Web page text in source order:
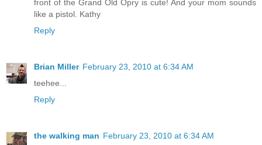
front of the Grand Old Opry is cute! And your mom sounds
like a pistol. Kathy
Reply
Brian Miller February 23, 2010 at 6:34 AM
teehee...
Reply
the walking man February 23, 2010 at 6:34 AM